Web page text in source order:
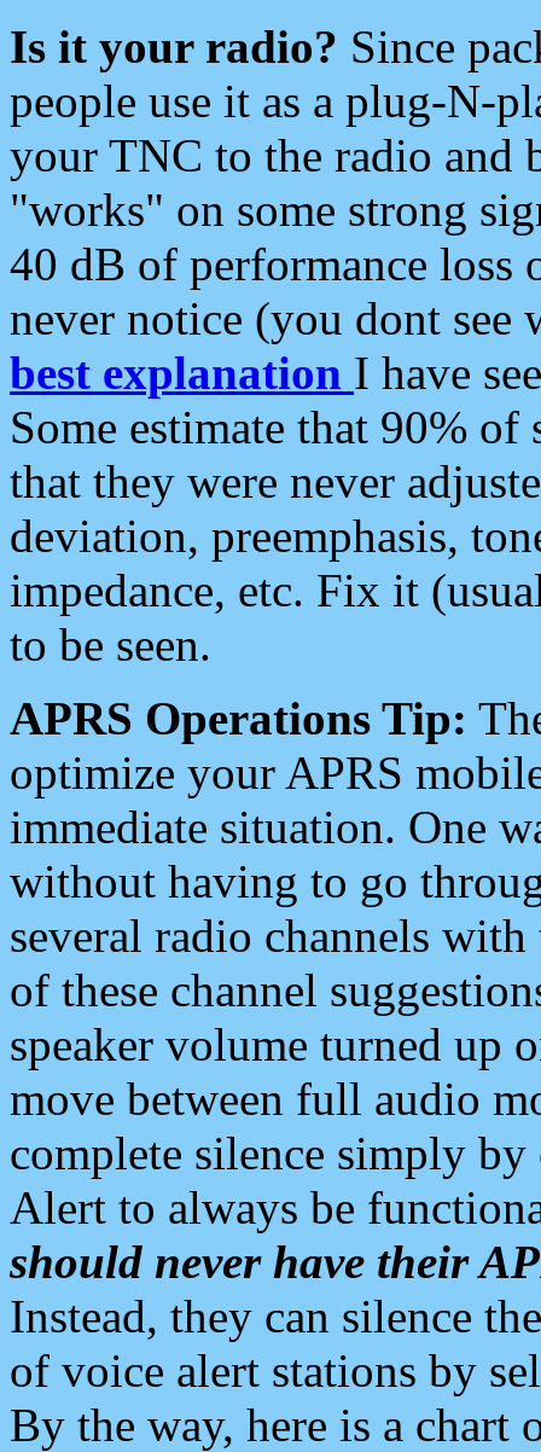
Is it your radio? Since
people use it as a plug-N-
your TNC to the radio and
"works" on some strong
40 dB of performance loss
never notice (you dont see
best explanation I have
Some estimate that 90%
that they were never
deviation, preemphasis,
impedance, etc. Fix it
to be seen.
APRS Operations Tip:
optimize your APRS
immediate situation. One
without having to go
several radio channels
of these channel
speaker volume turned up
move between full audio
complete silence simply
Alert to always be
should never have their
Instead, they can silence
of voice alert stations by
By the way, here is a chart